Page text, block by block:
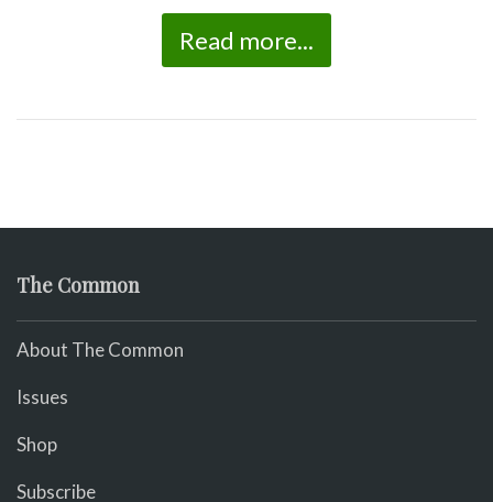
Read more...
The Common
About The Common
Issues
Shop
Subscribe